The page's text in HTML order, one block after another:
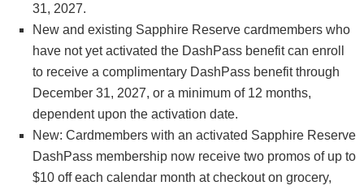
31, 2027.
New and existing Sapphire Reserve cardmembers who
have not yet activated the DashPass benefit can enroll
to receive a complimentary DashPass benefit through
December 31, 2027, or a minimum of 12 months,
dependent upon the activation date.
New: Cardmembers with an activated Sapphire Reserve
DashPass membership now receive two promos of up to
$10 off each calendar month at checkout on grocery,